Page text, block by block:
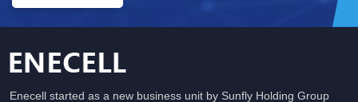
Enecell started as a new business unit by Sunfly Holding Group